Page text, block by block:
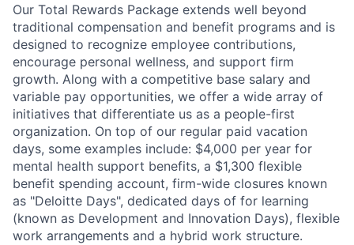
Our Total Rewards Package extends well beyond
traditional compensation and benefit programs and is
designed to recognize employee contributions,
encourage personal wellness, and support firm
growth. Along with a competitive base salary and
variable pay opportunities, we offer a wide array of
initiatives that differentiate us as a people-first
organization. On top of our regular paid vacation
days, some examples include: $4,000 per year for
mental health support benefits, a $1,300 flexible
benefit spending account, firm-wide closures known
as "Deloitte Days", dedicated days of for learning
(known as Development and Innovation Days), flexible
work arrangements and a hybrid work structure.